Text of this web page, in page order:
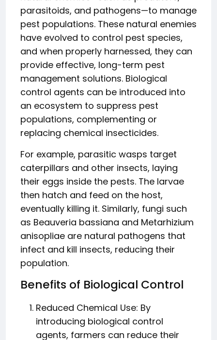
parasitoids, and pathogens—to manage
pest populations. These natural enemies
have evolved to control pest species,
and when properly harnessed, they can
provide effective, long-term pest
management solutions. Biological
control agents can be introduced into
an ecosystem to suppress pest
populations, complementing or
replacing chemical insecticides.
For example, parasitic wasps target
caterpillars and other insects, laying
their eggs inside the pests. The larvae
then hatch and feed on the host,
eventually killing it. Similarly, fungi such
as Beauveria bassiana and Metarhizium
anisopliae are natural pathogens that
infect and kill insects, reducing their
population.
Benefits of Biological Control
Reduced Chemical Use: By
introducing biological control
agents, farmers can reduce their